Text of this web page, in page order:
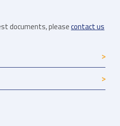
documents, pleasecontact us